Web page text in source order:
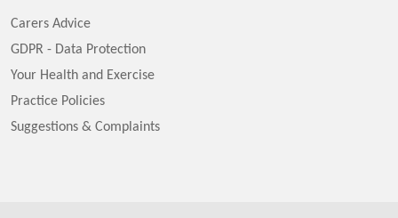
Carers Advice
GDPR - Data Protection
Your Health and Exercise
Practice Policies
Suggestions & Complaints